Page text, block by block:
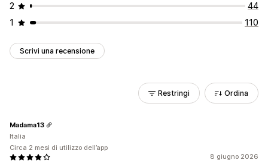
2
44
1
110
Scrivi una recensione
Restringi Ordina
8 giugno 2026
Madama13
Italia
Circa 2 mesi di utilizzo dell’app